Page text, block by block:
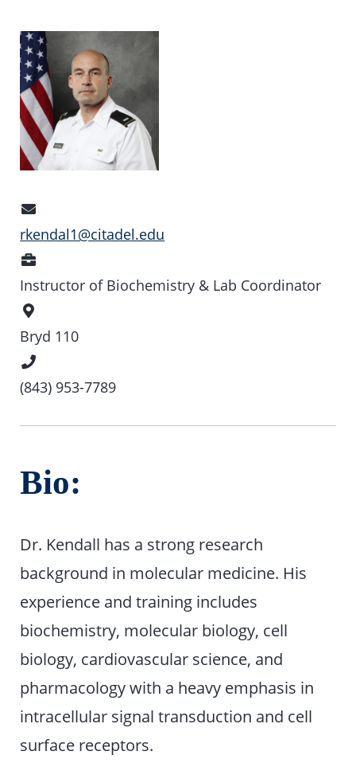
Address
rkendal1@citadel.edu
Instructor of Biochemistry & Lab Coordinator
Location
Bryd 110
Number
(843) 953-7789
Bio:
Dr. Kendall has a strong research
background in molecular medicine. His
experience and training includes
biochemistry, molecular biology, cell
biology, cardiovascular science, and
pharmacology with a heavy emphasis in
intracellular signal transduction and cell
surface receptors.